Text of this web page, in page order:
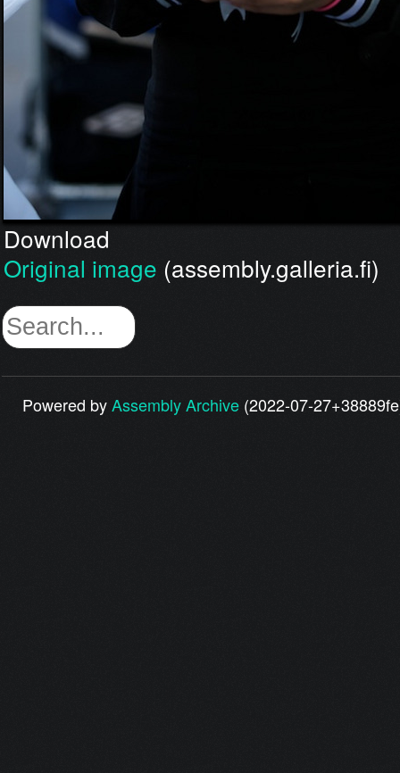
Download
Original image (assembly.galleria.fi)
Powered byAssembly Archive (2022-07-